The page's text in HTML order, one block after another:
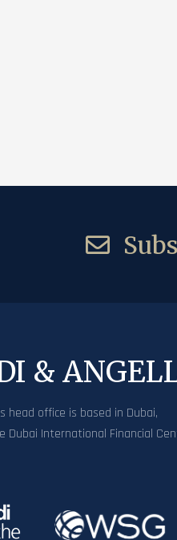
&
head office is based in Dubai,
Dubai International Financial